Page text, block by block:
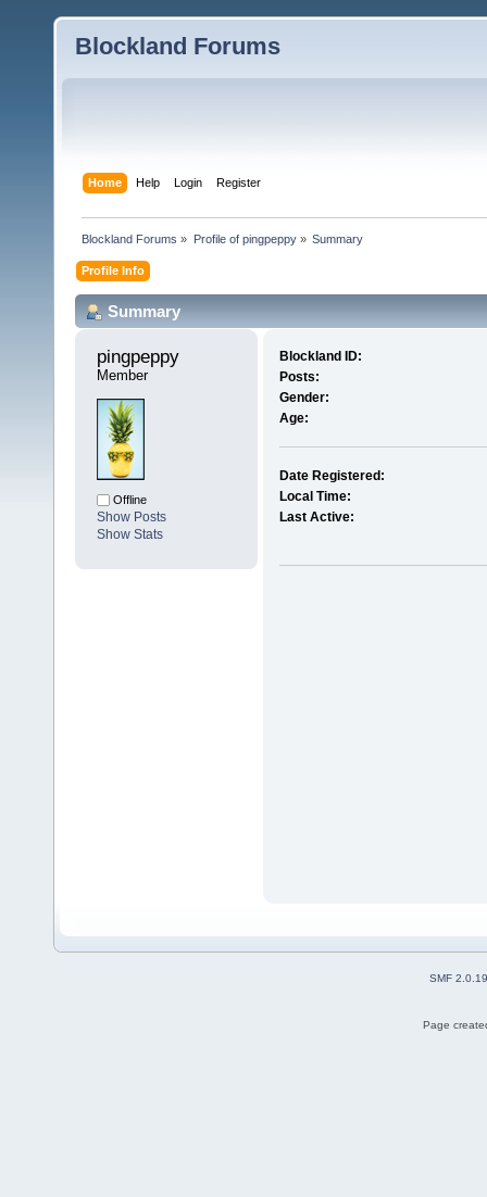
Blockland Forums
Home Help Login Register
Blockland Forums » Profile of pingpeppy» Summary
Profile Info
Summary
pingpeppy
Member
Offline
Show Posts
Show Stats
Blockland ID:
Posts:
Gender:
Age:
Date Registered:
Local Time:
Last Active:
SMF 2.0.19
Page